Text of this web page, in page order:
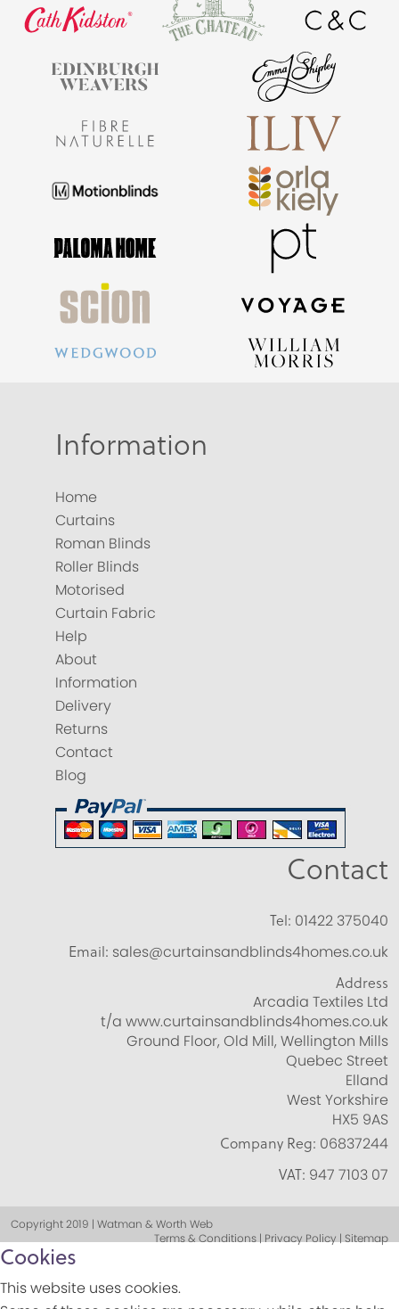
Information
Home
Curtains
Roman Blinds
Roller Blinds
Motorised
Curtain Fabric
Help
About
Information
Delivery
Returns
Contact
Blog
Contact
Tel: 01422 375040
Email: sales@curtainsandblinds4homes.co.uk
Address
Arcadia Textiles Ltd
t/a www.curtainsandblinds4homes.co.uk
Ground Floor, Old Mill, Wellington Mills
Quebec Street
Elland
West Yorkshire
HX5 9AS
Company Reg: 06837244
VAT: 947 7103 07
Copyright 2019 | Watman & Worth Web
Terms & Conditions | Privacy Policy | Sitemap
Cookies
This website uses cookies.